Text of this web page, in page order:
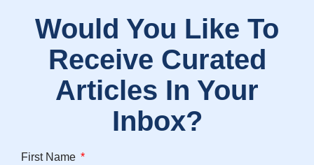
Would You Like To
Receive Curated
Articles In Your
Inbox?
First Name